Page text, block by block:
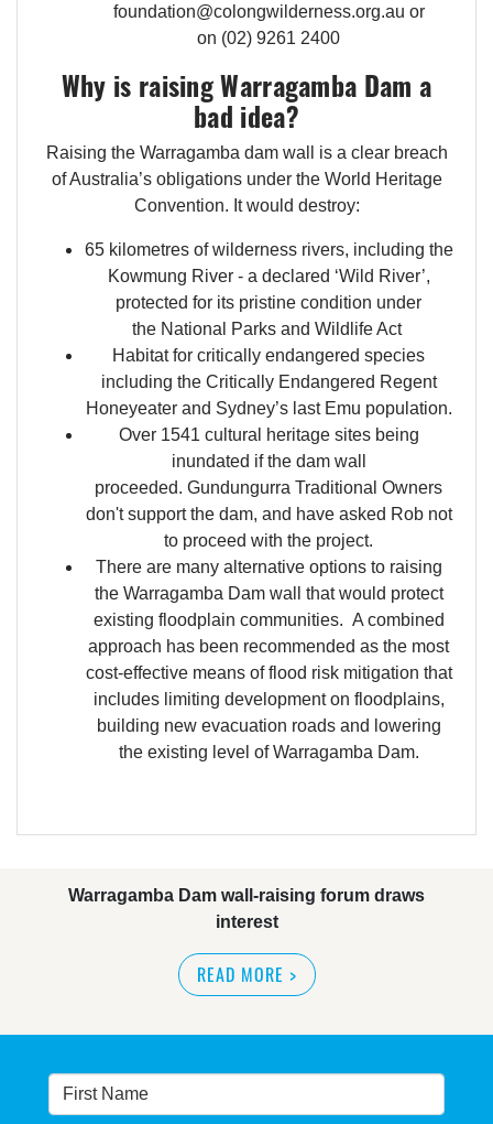
foundation@colongwilderness.org.au or
on (02) 9261 2400
Why is raising Warragamba Dam a
bad idea?
Raising the Warragamba dam wall is a clear breach
of Australia’s obligations under the World Heritage
Convention. It would destroy:
65 kilometres of wilderness rivers, including the
Kowmung River - a declared ‘Wild River’,
protected for its pristine condition under
the National Parks and Wildlife Act
Habitat for critically endangered species
including the Critically Endangered Regent
Honeyeater and Sydney’s last Emu population.
Over 1541 cultural heritage sites being
inundated if the dam wall
proceeded. Gundungurra Traditional Owners
don't support the dam, and have asked Rob not
to proceed with the project.
There are many alternative options to raising
the Warragamba Dam wall that would protect
existing floodplain communities. A combined
approach has been recommended as the most
cost-effective means of flood risk mitigation that
includes limiting development on floodplains,
building new evacuation roads and lowering
the existing level of Warragamba Dam.
NSW great wilderness area at risk: expert
READ MORE >
READ MORE>